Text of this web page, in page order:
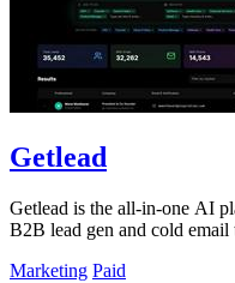
Getlead
Getlead is the all-in-one AI
B2B lead gen and cold
Marketing Paid